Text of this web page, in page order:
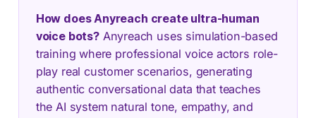
How does Anyreach create ultra-human
voice bots?Anyreach uses simulation-based
training where professional voice actors role-
play real customer scenarios, generating
authentic conversational data that teaches
the AI system natural tone, empathy, and